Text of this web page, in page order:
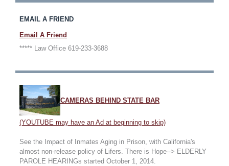
EMAIL A FRIEND
Email A Friend
***** Law Office 619-233-3688
CAMERAS BEHIND STATE BAR
(YOUTUBE may have an Ad at beginning to skip)
See the Impact of Inmates Aging in Prison, with California's
almost non-release policy of Lifers. There is Hope--> ELDERLY
PAROLE HEARINGs started October 1, 2014.